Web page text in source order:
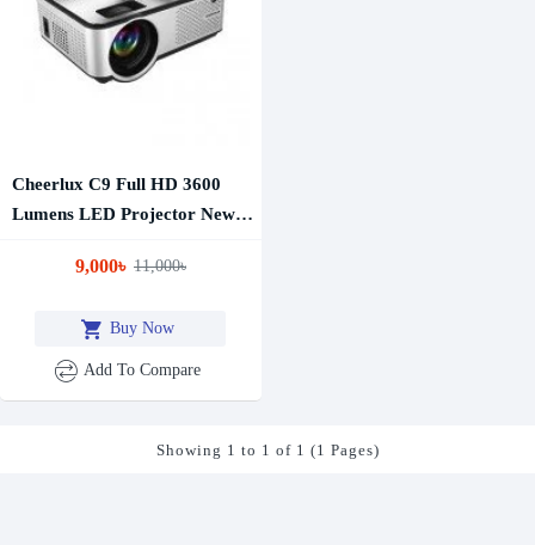
Cheerlux C9 Full HD 3600
Lumens LED Projector New
9,000৳ 11,000৳
Buy Now
Add To Compare
Showing 1 to 1 of 1 (1 Pages)